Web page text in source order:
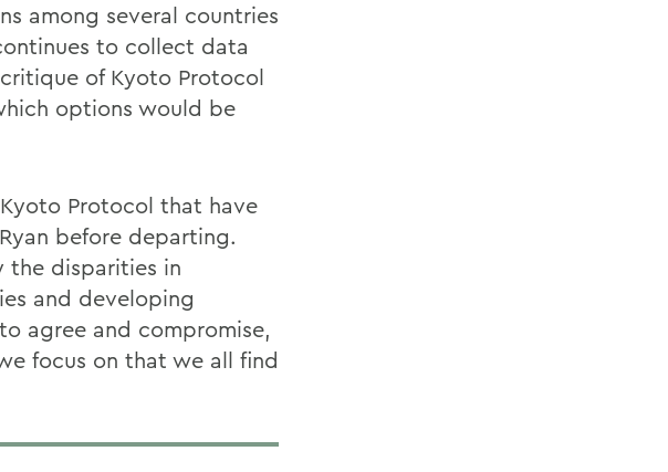
among several countries
to collect data
of Kyoto Protocol
options would be
Protocol that have
before departing.
the disparities in
and developing
agree and compromise,
focus on that we all find